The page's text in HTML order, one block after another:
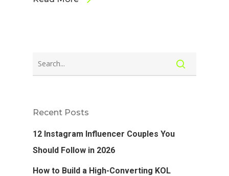
Recent Posts
12 Instagram Influencer Couples You
Should Follow in 2026
How to Build a High-Converting KOL